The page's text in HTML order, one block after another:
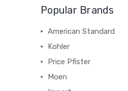
Popular Brands
American Standard
Kohler
Price Pfister
Moen